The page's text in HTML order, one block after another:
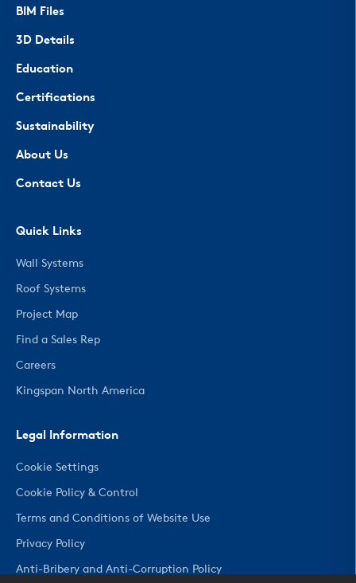
BIM Files
3D Details
Education
Certifications
Sustainability
About Us
Contact Us
Quick Links
Wall Systems
Roof Systems
Project Map
Find a Sales Rep
Careers
Kingspan North America
Legal Information
Cookie Settings
Cookie Policy & Control
Terms and Conditions of Website Use
Privacy Policy
Anti-Bribery and Anti-Corruption Policy